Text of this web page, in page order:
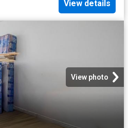
View details
View photo